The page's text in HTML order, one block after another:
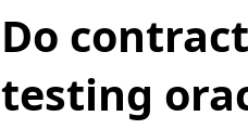
Do
testing